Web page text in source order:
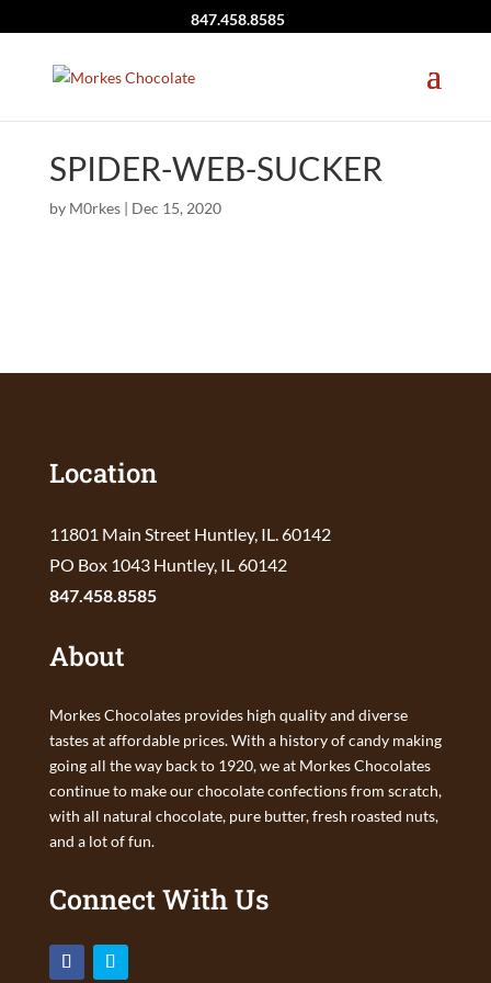
847.458.8585
SPIDER-WEB-SUCKER
by M0rkes| Dec 15, 2020
Location
11801 Main Street Huntley, IL. 60142
PO Box 1043 Huntley, IL 60142
847.458.8585
About
Morkes Chocolates provides high quality and diverse
tastes at affordable prices. With a history of candy making
going all the way back to 1920, we at Morkes Chocolates
continue to make our chocolate confections from scratch,
with all natural chocolate, pure butter, fresh roasted nuts,
and a lot of fun.
Connect With Us